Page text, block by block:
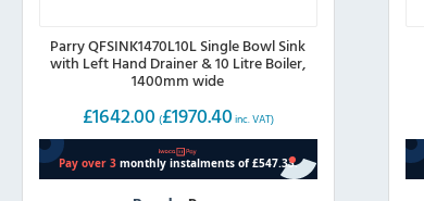
Parry QFSINK1470L10L Single Bowl Sink
with Left Hand Drainer & 10 Litre Boiler,
1400mm wide
£1642.00 (£1970.40 inc. VAT)